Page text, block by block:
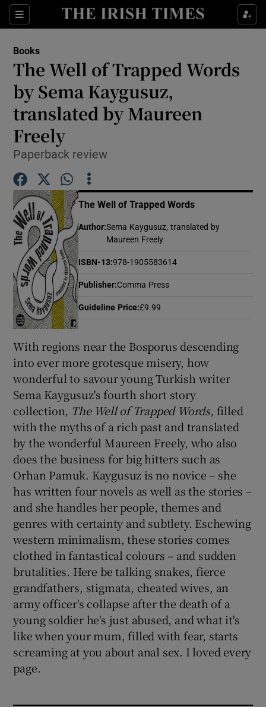
Sections
Show Environment sub sections
Show Motors sub sections
Show Podcasts sub sections
Show Gaeilge sub sections
Show History sub sections
Show Sponsored sub sections
Books
The Well of Trapped Words
by Sema Kaygusuz,
translated by Maureen
Freely
Paperback review
The Well of Trapped Words
Author:Sema Kaygusuz, translated by
Maureen Freely
ISBN-13:978-1905583614
Publisher:Comma Press
Guideline Price:£9.99
With regions near the Bosporus descending
into ever more grotesque misery, how
wonderful to savour young Turkish writer
Sema Kaygusuz's fourth short story
collection, The Well of Trapped Words, filled
with the myths of a rich past and translated
by the wonderful Maureen Freely, who also
does the business for big hitters such as
Orhan Pamuk. Kaygusuz is no novice – she
has written four novels as well as the stories –
and she handles her people, themes and
genres with certainty and subtlety. Eschewing
western minimalism, these stories comes
clothed in fantastical colours – and sudden
brutalities. Here be talking snakes, fierce
grandfathers, stigmata, cheated wives, an
army officer's collapse after the death of a
young soldier he's just abused, and what it's
like when your mum, filled with fear, starts
screaming at you about anal sex. I loved every
page.